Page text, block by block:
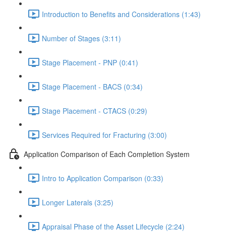
Introduction to Benefits and Considerations (1:43)
Number of Stages (3:11)
Stage Placement - PNP (0:41)
Stage Placement - BACS (0:34)
Stage Placement - CTACS (0:29)
Services Required for Fracturing (3:00)
Application Comparison of Each Completion System
Intro to Application Comparison (0:33)
Longer Laterals (3:25)
Appraisal Phase of the Asset Lifecycle (2:24)